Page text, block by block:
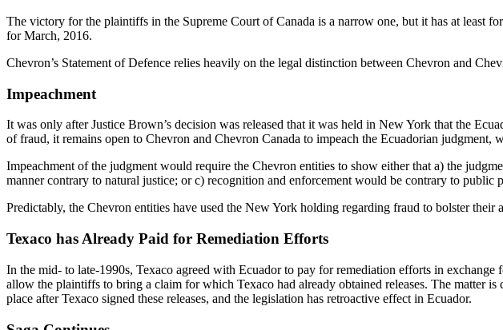
The victory for the plaintiffs in the Supreme Court of Canada is a narrow one, but it has at least
for March, 2016.
Chevron’s Statement of Defence relies heavily on the legal distinction between Chevron and
Impeachment
It was only after Justice Brown’s decision was released that it was held in New York that the
of fraud, it remains open to Chevron and Chevron Canada to impeach the Ecuadorian
Impeachment of the judgment would require the Chevron entities to show either that a) the
manner contrary to natural justice; or c) recognition and enforcement would be contrary to public
Predictably, the Chevron entities have used the New York holding regarding fraud to bolster
Texaco has Already Paid for Remediation Efforts
In the mid- to late-1990s, Texaco agreed with Ecuador to pay for remediation efforts in
allow the plaintiffs to bring a claim for which Texaco had already obtained releases. The matter
place after Texaco signed these releases, and the legislation has retroactive effect in Ecuador.